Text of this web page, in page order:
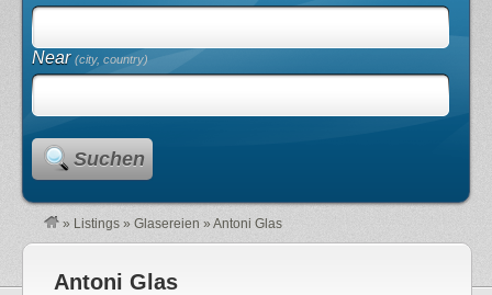
Near(city, country)
Suchen
» Listings » Glasereien »Antoni Glas
Antoni Glas